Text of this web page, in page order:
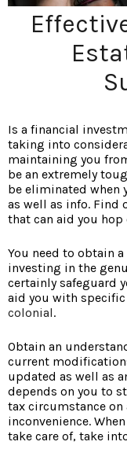
Is a financial
taking into
maintaining you
be an extremely
be eliminated when
as well as info. Find
that can aid you
You need to obtain
investing in the
certainly safeguard
aid you with
colonial.
Obtain an
current
updated as well as
depends on you to
tax circumstance
inconvenience.
take care of, take